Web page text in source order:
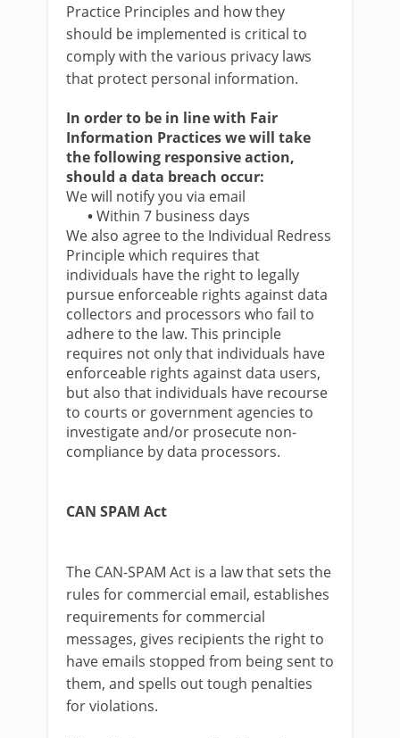
Practice Principles and how they
should be implemented is critical to
comply with the various privacy laws
that protect personal information.
In order to be in line with Fair
Information Practices we will take
the following responsive action,
should a data breach occur:
We will notify you via email
•Within 7 business days
We also agree to the Individual Redress
Principle which requires that
individuals have the right to legally
pursue enforceable rights against data
collectors and processors who fail to
adhere to the law. This principle
requires not only that individuals have
enforceable rights against data users,
but also that individuals have recourse
to courts or government agencies to
investigate and/or prosecute non-
compliance by data processors.
CAN SPAM Act
The CAN-SPAM Act is a law that sets the
rules for commercial email, establishes
requirements for commercial
messages, gives recipients the right to
have emails stopped from being sent to
them, and spells out tough penalties
for violations.